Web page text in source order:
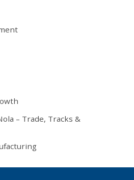
– Trade, Tracks &